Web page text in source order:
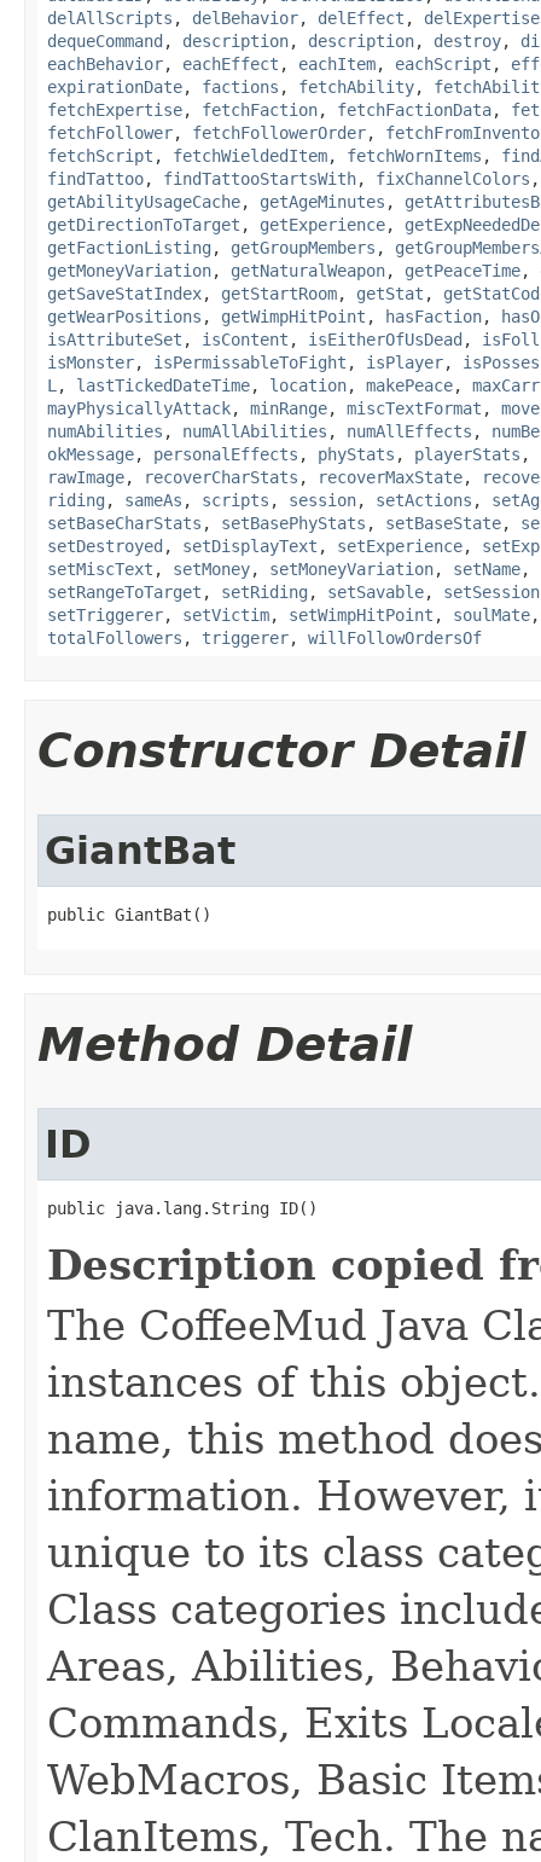
delAllScripts , delBehavior, delEffect , delExpertise
dequeCommand , description, description, destroy,
eachBehavior, eachEffect , eachItem, eachScript ,
expirationDate, factions , fetchAbility,
fetchExpertise, fetchFaction, fetchFactionData,
fetchFollower, fetchFollowerOrder,
fetchScript , fetchWieldedItem, fetchWornItems ,
findTattoo, findTattooStartsWith, fixChannelColors
getAbilityUsageCache, getAgeMinutes ,
getDirectionToTarget , getExperience,
getFactionListing , getGroupMembers ,
getMoneyVariation, getNaturalWeapon, getPeaceTime,
getSaveStatIndex, getStartRoom, getStat ,
getWearPositions , getWimpHitPoint , hasFaction,
isAttributeSet , isContent , isEitherOfUsDead ,
isMonster, isPermissableToFight , isPlayer,
L , lastTickedDateTime, location, makePeace,
mayPhysicallyAttack, minRange, miscTextFormat ,
numAbilities , numAllAbilities , numAllEffects ,
okMessage, personalEffects , phyStats , playerStats ,
rawImage, recoverCharStats , recoverMaxState,
riding , sameAs , scripts , session, setActions ,
setBaseCharStats , setBasePhyStats , setBaseState,
setDestroyed , setDisplayText , setExperience,
setMiscText , setMoney, setMoneyVariation, setName,
setRangeToTarget , setRiding , setSavable, setSession
setTriggerer, setVictim, setWimpHitPoint , soulMate
totalFollowers , triggerer, willFollowOrdersOf
Constructor Detail
GiantBat
public GiantBat()
Method Detail
ID
public java.lang.String ID()
Description copied
The CoffeeMud Java
instances of this
name, this method
information. However,
unique to its class
Class categories
Areas, Abilities,
Commands, Exits
WebMacros, Basic
ClanItems, Tech. The